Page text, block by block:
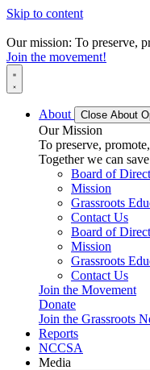
Skip to content
Our mission: To preserve,
Join the movement!
About Close About
Our Mission
To preserve,
Together we can
Board of
Mission
Grassroots
Contact Us
Board of
Mission
Grassroots
Contact Us
Join the Movement
Donate
Join the Grassroots
Reports
NCCSA
Media